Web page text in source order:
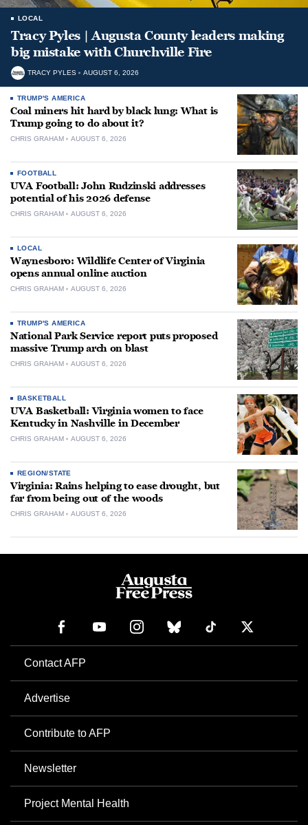
LOCAL
Tracy Pyles | Augusta County leaders making
big mistake with Churchville Fire
TRACY PYLES AUGUST 6, 2026
TRUMP'S AMERICA
Coal miners hit hard by black lung: What is
Trump going to do about it?
CHRIS GRAHAM AUGUST 6, 2026
FOOTBALL
UVA Football: John Rudzinski addresses
potential of his 2026 defense
CHRIS GRAHAM AUGUST 6, 2026
LOCAL
Waynesboro: Wildlife Center of Virginia
opens annual online auction
CHRIS GRAHAM AUGUST 6, 2026
TRUMP'S AMERICA
National Park Service report puts proposed
massive Trump arch on blast
CHRIS GRAHAM AUGUST 6, 2026
BASKETBALL
UVA Basketball: Virginia women to face
Kentucky in Nashville in December
CHRIS GRAHAM AUGUST 6, 2026
REGION/STATE
Virginia: Rains helping to ease drought, but
far from being out of the woods
CHRIS GRAHAM AUGUST 6, 2026
Contact AFP
Advertise
Contribute to AFP
Newsletter
Project Mental Health